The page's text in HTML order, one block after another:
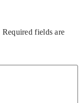
Required fields are